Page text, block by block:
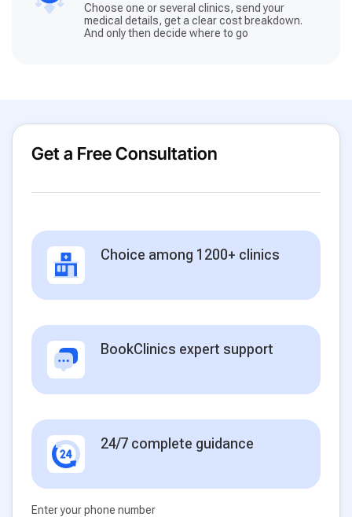
Choose one or several clinics, send your
medical details, get a clear cost breakdown.
And only then decide where to go
Get a Free Consultation
Choice among 1200+ clinics
BookClinics expert support
24/7 complete guidance
Enter your phone number